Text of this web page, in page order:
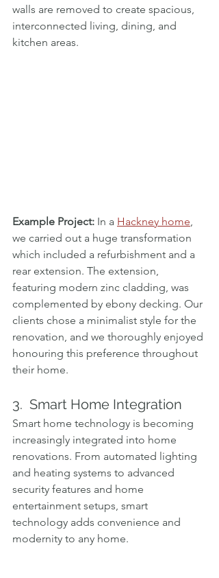
walls are removed to create spacious,
interconnected living, dining, and
kitchen areas.
Example Project: In a Hackney home,
we carried out a huge transformation
which included a refurbishment and a
rear extension. The extension,
featuring modern zinc cladding, was
complemented by ebony decking. Our
clients chose a minimalist style for the
renovation, and we thoroughly enjoyed
honouring this preference throughout
their home.
3.  Smart Home Integration
Smart home technology is becoming
increasingly integrated into home
renovations. From automated lighting
and heating systems to advanced
security features and home
entertainment setups, smart
technology adds convenience and
modernity to any home.